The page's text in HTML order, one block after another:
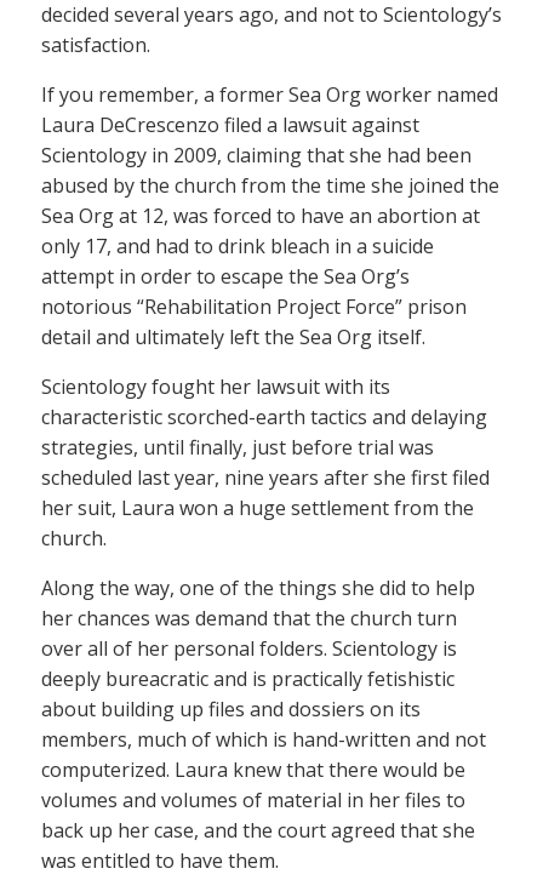
decided several years ago, and not to Scientology’s
satisfaction.
If you remember, a former Sea Org worker named
Laura DeCrescenzo filed a lawsuit against
Scientology in 2009, claiming that she had been
abused by the church from the time she joined the
Sea Org at 12, was forced to have an abortion at
only 17, and had to drink bleach in a suicide
attempt in order to escape the Sea Org’s
notorious “Rehabilitation Project Force” prison
detail and ultimately left the Sea Org itself.
Scientology fought her lawsuit with its
characteristic scorched-earth tactics and delaying
strategies, until finally, just before trial was
scheduled last year, nine years after she first filed
her suit, Laura won a huge settlement from the
church.
Along the way, one of the things she did to help
her chances was demand that the church turn
over all of her personal folders. Scientology is
deeply bureacratic and is practically fetishistic
about building up files and dossiers on its
members, much of which is hand-written and not
computerized. Laura knew that there would be
volumes and volumes of material in her files to
back up her case, and the court agreed that she
was entitled to have them.